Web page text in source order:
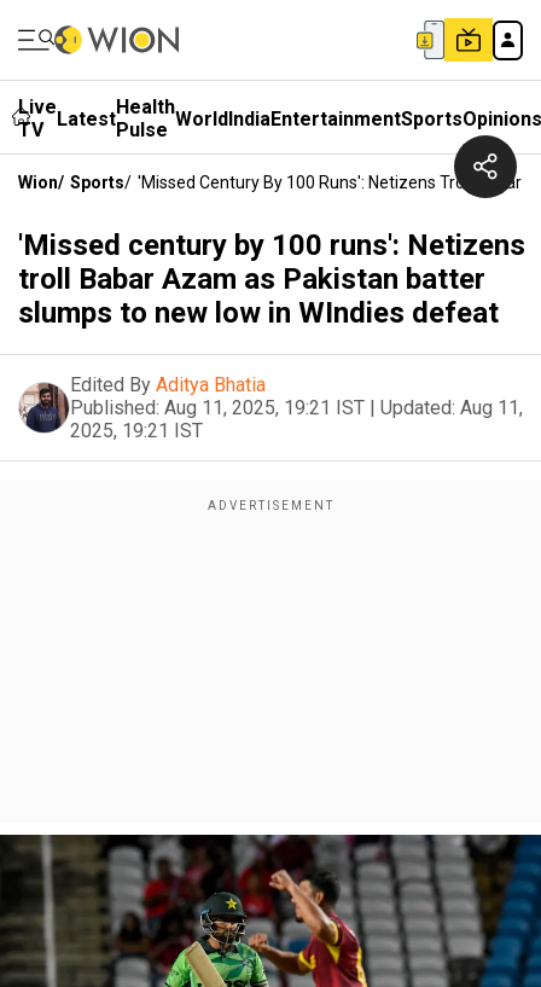
Live
TV
LatestHealth
Pulse WorldIndiaEntertainmentSportsOpinions
Wion/ Sports/ 'Missed Century By 100 Runs': Netizens Troll Babar
'Missed century by 100 runs': Netizens
troll Babar Azam as Pakistan batter
slumps to new low in WIndies defeat
Edited By Aditya Bhatia
Published: Aug 11, 2025, 19:21 IST | Updated: Aug 11,
2025, 19:21 IST